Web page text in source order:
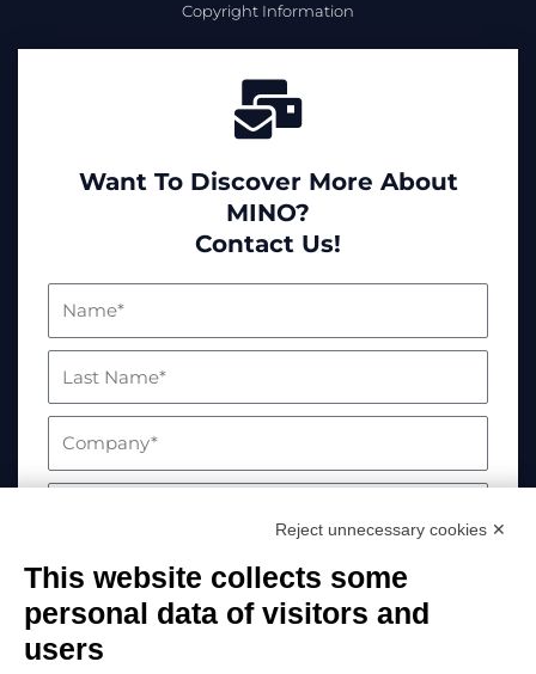
Copyright Information
Want To Discover More About
MINO?
Contact Us!
Reject unnecessary cookies ✕
This website collects some
personal data of visitors and
users